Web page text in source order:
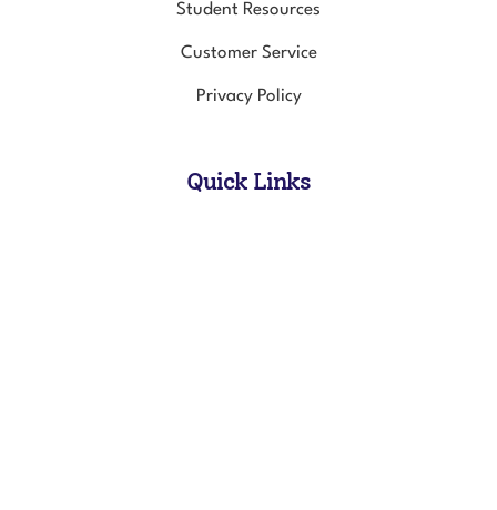
Student Resources
Customer Service
Privacy Policy
Quick Links